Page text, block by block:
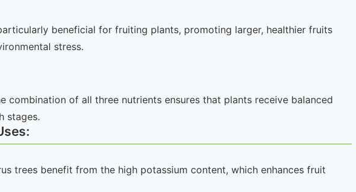
beneficial for fruiting plants, promoting larger, healthier fruits
stress.
combination of all three nutrients ensures that plants receive balanced
stages.
trees benefit from the high potassium content, which enhances fruit